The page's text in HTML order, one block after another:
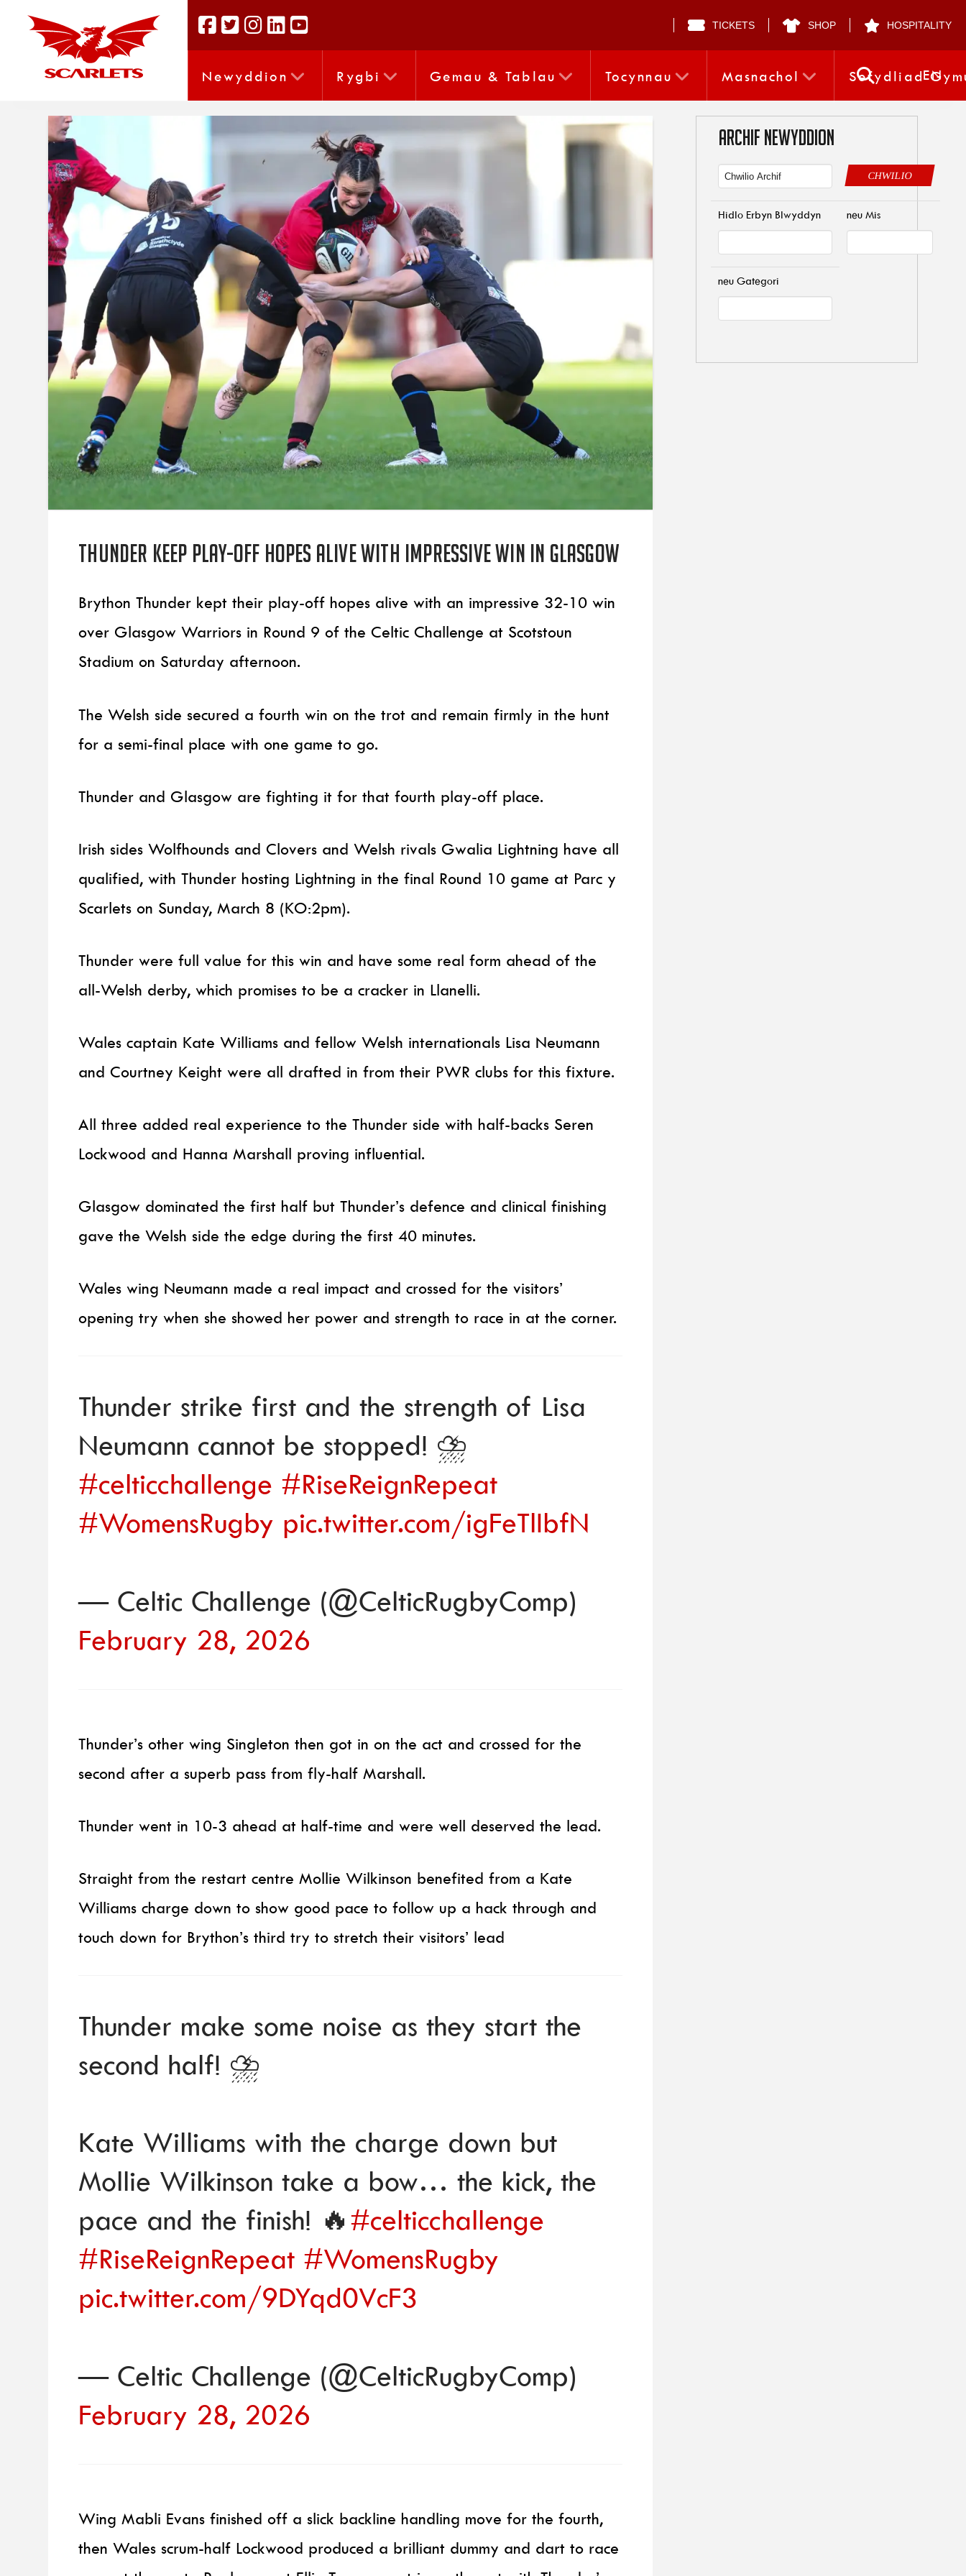
TICKETS SHOP HOSPITALITY
Newyddion Rygbi Gemau & Tablau Tocynnau Masnachol SefydliadEN
Thunder keep play-off hopes alive with impressive win in Glasgow
Brython Thunder kept their play-off hopes alive with an impressive 32-10 win
over Glasgow Warriors in Round 9 of the Celtic Challenge at Scotstoun
Stadium on Saturday afternoon.
The Welsh side secured a fourth win on the trot and remain firmly in the hunt
for a semi-final place with one game to go.
Thunder and Glasgow are fighting it for that fourth play-off place.
Irish sides Wolfhounds and Clovers and Welsh rivals Gwalia Lightning have all
qualified, with Thunder hosting Lightning in the final Round 10 game at Parc y
Scarlets on Sunday, March 8 (KO:2pm).
Thunder were full value for this win and have some real form ahead of the
all-Welsh derby, which promises to be a cracker in Llanelli.
Wales captain Kate Williams and fellow Welsh internationals Lisa Neumann
and Courtney Keight were all drafted in from their PWR clubs for this fixture.
All three added real experience to the Thunder side with half-backs Seren
Lockwood and Hanna Marshall proving influential.
Glasgow dominated the first half but Thunder’s defence and clinical finishing
gave the Welsh side the edge during the first 40 minutes.
Wales wing Neumann made a real impact and crossed for the visitors’
opening try when she showed her power and strength to race in at the corner.
Thunder strike first and the strength of Lisa
Neumann cannot be stopped! ⛈️
#celticchallenge #RiseReignRepeat
#WomensRugby pic.twitter.com/igFeTlIbfN
— Celtic Challenge (@CelticRugbyComp)
February 28, 2026
Thunder’s other wing Singleton then got in on the act and crossed for the
second after a superb pass from fly-half Marshall.
Thunder went in 10-3 ahead at half-time and were well deserved the lead.
Straight from the restart centre Mollie Wilkinson benefited from a Kate
Williams charge down to show good pace to follow up a hack through and
touch down for Brython’s third try to stretch their visitors’ lead
Thunder make some noise as they start the
second half! ⛈️
Kate Williams with the charge down but
Mollie Wilkinson take a bow… the kick, the
pace and the finish! 🔥#celticchallenge
#RiseReignRepeat #WomensRugby
pic.twitter.com/9DYqd0VcF3
— Celtic Challenge (@CelticRugbyComp)
February 28, 2026
Wing Mabli Evans finished off a slick backline handling move for the fourth,
then Wales scrum-half Lockwood produced a brilliant dummy and dart to race
ARCHIF NEWYDDION
CHWILIO
Hidlo Erbyn Blwyddyn neu Mis
neu Gategori